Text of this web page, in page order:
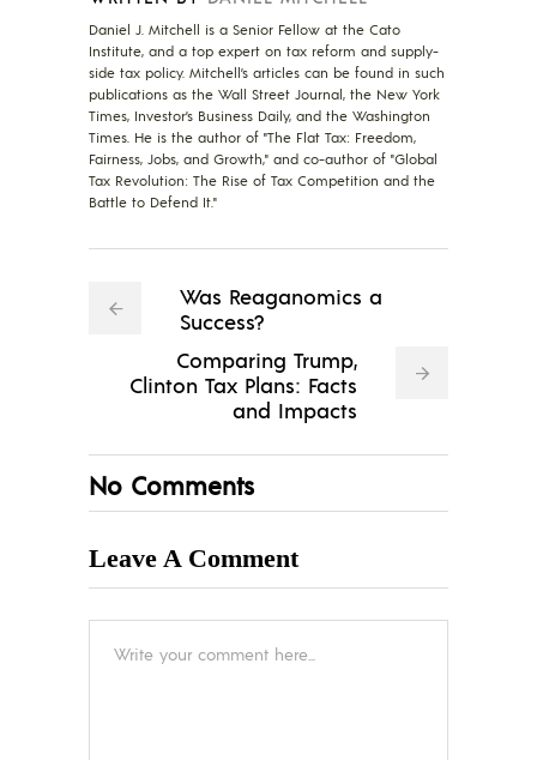
Daniel J. Mitchell is a Senior Fellow at the Cato
Institute, and a top expert on tax reform and supply-
side tax policy. Mitchell’s articles can be found in such
publications as the Wall Street Journal, the New York
Times, Investor’s Business Daily, and the Washington
Times. He is the author of "The Flat Tax: Freedom,
Fairness, Jobs, and Growth," and co-author of "Global
Tax Revolution: The Rise of Tax Competition and the
Battle to Defend It."
Was Reaganomics a
Success?
Comparing Trump,
Clinton Tax Plans: Facts
and Impacts
No Comments
Leave A Comment